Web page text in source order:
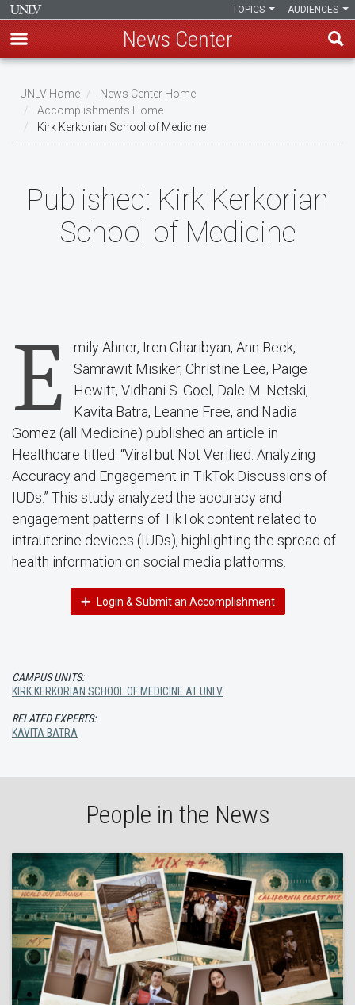
main
content
AUDIENCES
TOPICS
News Center
Breadcrumb
UNLV Home
News Center Home
Accomplishments Home
Kirk Kerkorian School of Medicine
Published: Kirk Kerkorian
School of Medicine
E
mily Ahner, Iren Gharibyan, Ann Beck,
Samrawit Misiker, Christine Lee, Paige
Hewitt, Vidhani S. Goel, Dale M. Netski,
Kavita Batra, Leanne Free, and Nadia
Gomez (all Medicine) published an article in
Healthcare titled: “Viral but Not Verified: Analyzing
Accuracy and Engagement in TikTok Discussions of
IUDs.” This study analyzed the accuracy and
engagement patterns of TikTok content related to
intrauterine devices (IUDs), highlighting the spread of
health information on social media platforms.
Login & Submit an Accomplishment
CAMPUS UNITS:
KIRK KERKORIAN SCHOOL OF MEDICINE AT UNLV
RELATED EXPERTS:
KAVITA BATRA
People in the News